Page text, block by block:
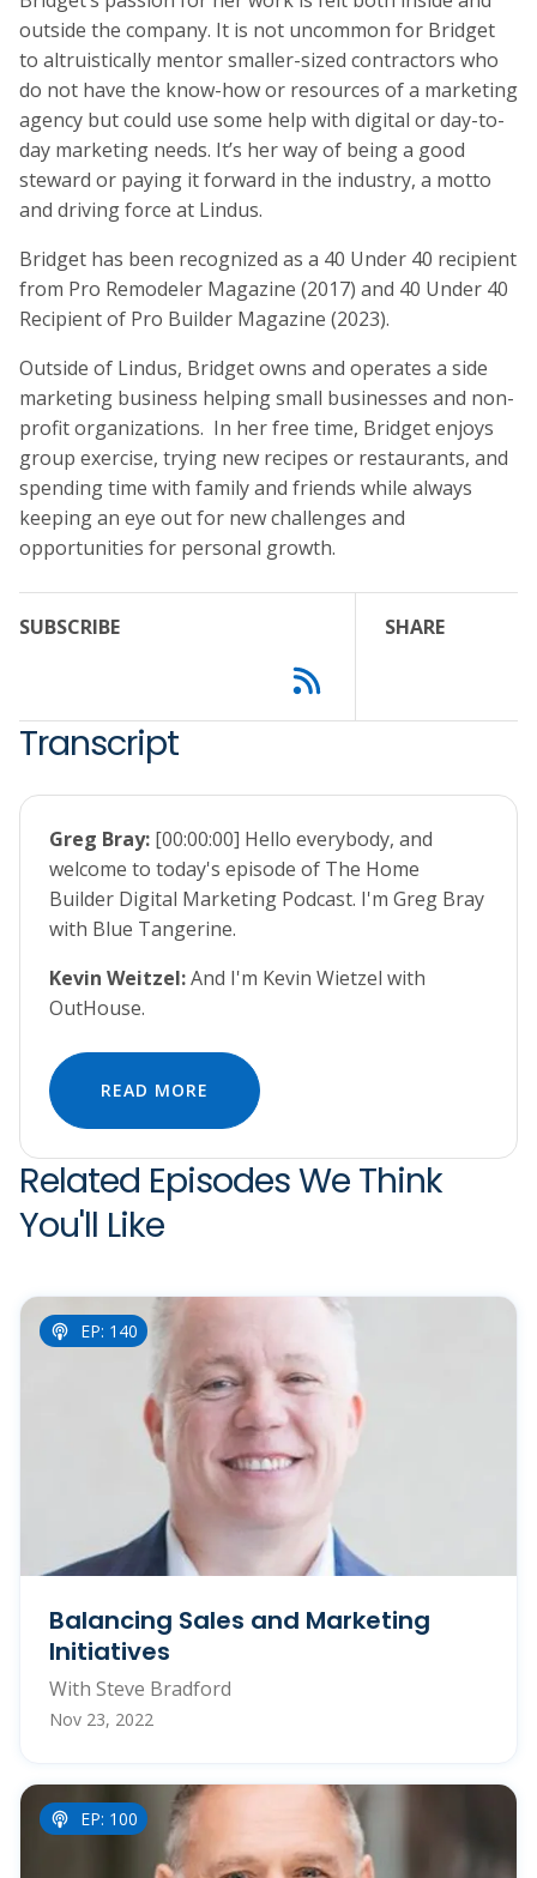
outside the company. It is not uncommon for Bridget
to altruistically mentor smaller-sized contractors who
do not have the know-how or resources of a marketing
agency but could use some help with digital or day-to-
day marketing needs. It’s her way of being a good
steward or paying it forward in the industry, a motto
and driving force at Lindus.
Bridget has been recognized as a 40 Under 40 recipient
from Pro Remodeler Magazine (2017) and 40 Under 40
Recipient of Pro Builder Magazine (2023).
Outside of Lindus, Bridget owns and operates a side
marketing business helping small businesses and non-
profit organizations. In her free time, Bridget enjoys
group exercise, trying new recipes or restaurants, and
spending time with family and friends while always
keeping an eye out for new challenges and
opportunities for personal growth.
SUBSCRIBE SHARE
Transcript
Greg Bray: [00:00:00] Hello everybody, and
welcome to today's episode of The Home
Builder Digital Marketing Podcast. I'm Greg Bray
with Blue Tangerine.
Kevin Weitzel:And I'm Kevin Wietzel with
OutHouse.
READ MORE
Related Episodes We Think
You'll Like
EP: 140
Balancing Sales and Marketing
Initiatives
With Steve Bradford
Nov 23, 2022
EP: 100